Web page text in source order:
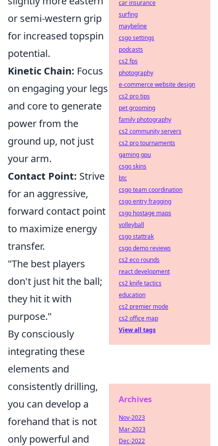
or semi-western grip
for increased topspin
potential.
Kinetic Chain: Focus
on engaging your legs
and core to generate
power from the
ground up, not just
your arm.
Contact Point: Strive
for an aggressive,
forward contact point
to maximize energy
transfer.
"The best players
don't just hit the ball;
they hit it with
purpose."
By consciously
integrating these
elements and
consistently drilling,
you can develop a
forehand that is not
only powerful and
car insurance
surfing
maybeline
csgo settings
podcasts
cs2 fps
photography
e-commerce website design
cs2 pro tips
pet grooming
family photography
cs2 community servers
cs2 pro tournaments
gaming gpu
csgo skins
btc
csgo team coordination
csgo entry fragging
csgo hostage maps
volleyball
csgo stattrak
csgo demo reviews
cs2 eco rounds
react development
cs2 knife tactics
education
cs2 premier mode
cs2 office map
View all tags
Archives
Nov-2023
Mar-2023
Dec-2022